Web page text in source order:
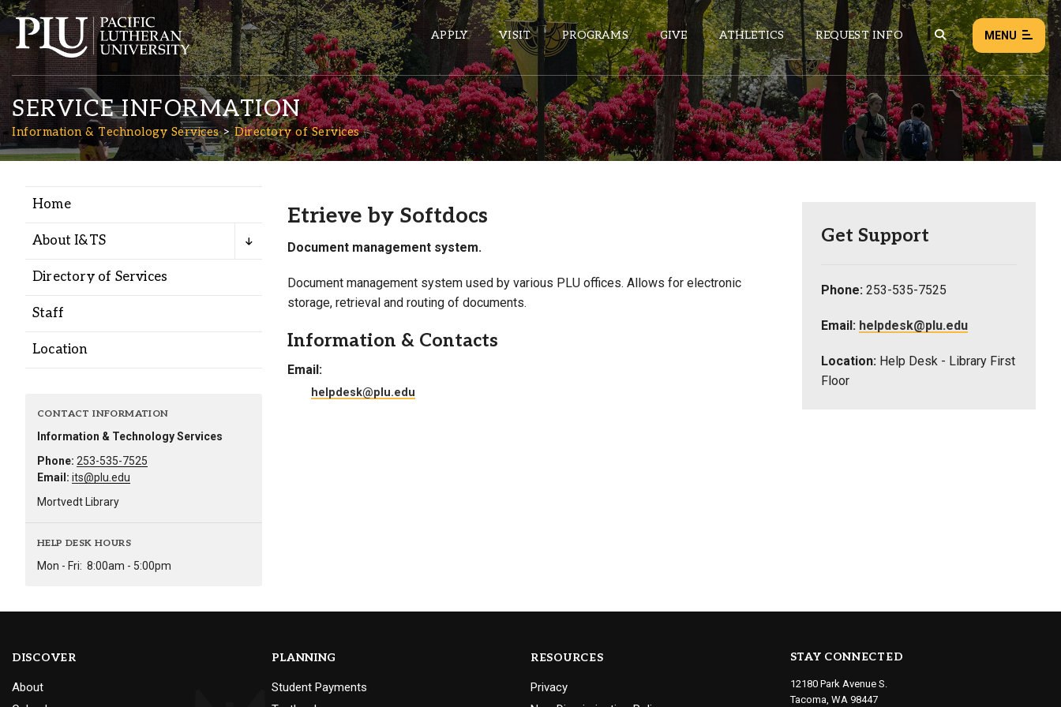
APPLY VISIT PROGRAMS GIVE ATHLETICS REQUEST INFO MENU
Academics
Admission
Student Life
Administration
About
Library
Calendar
ePASS APPS
Banner
Sakai
Wordpress
Calendar
Campus Safety
NEWS EVENTS
SERVICE INFORMATION
Information & Technology Services Directory of Services
Home
About I&TS
Directory of Services
Staff
Location
CONTACT INFORMATION
Information & Technology Services
Phone: 253-535-7525
Email: its@plu.edu
Mortvedt Library
HELP DESK HOURS
Mon - Fri: 8:00am - 5:00pm
Etrieve by Softdocs
Document management system.
Document management system used by various PLU offices. Allows for electronic
storage, retrieval and routing of documents.
Information & Contacts
Email:
helpdesk@plu.edu
Get Support
Phone: 253-535-7525
Email: helpdesk@plu.edu
Location: Help Desk - Library First
Floor
DISCOVER
About
PLANNING
Student Payments
RESOURCES
Privacy
STAY CONNECTED
12180 Park Avenue S.
Tacoma, WA 98447